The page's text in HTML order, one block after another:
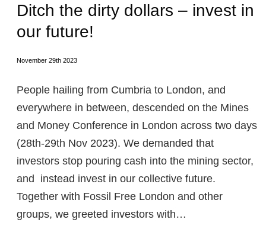
Ditch the dirty dollars – invest in
our future!
November 29th 2023
People hailing from Cumbria to London, and
everywhere in between, descended on the Mines
and Money Conference in London across two days
(28th-29th Nov 2023). We demanded that
investors stop pouring cash into the mining sector,
and instead invest in our collective future.
Together with Fossil Free London and other
groups, we greeted investors with…